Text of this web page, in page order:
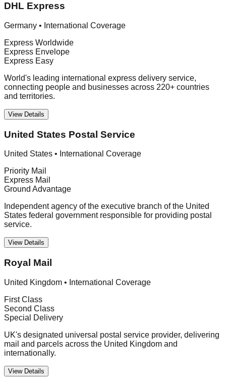
DHL Express
Germany • International Coverage
Express Worldwide
Express Envelope
Express Easy
World's leading international express delivery service,
connecting people and businesses across 220+ countries
and territories.
View Details
United States Postal Service
United States • International Coverage
Priority Mail
Express Mail
Ground Advantage
Independent agency of the executive branch of the United
States federal government responsible for providing postal
service.
View Details
Royal Mail
United Kingdom • International Coverage
First Class
Second Class
Special Delivery
UK's designated universal postal service provider, delivering
mail and parcels across the United Kingdom and
internationally.
View Details